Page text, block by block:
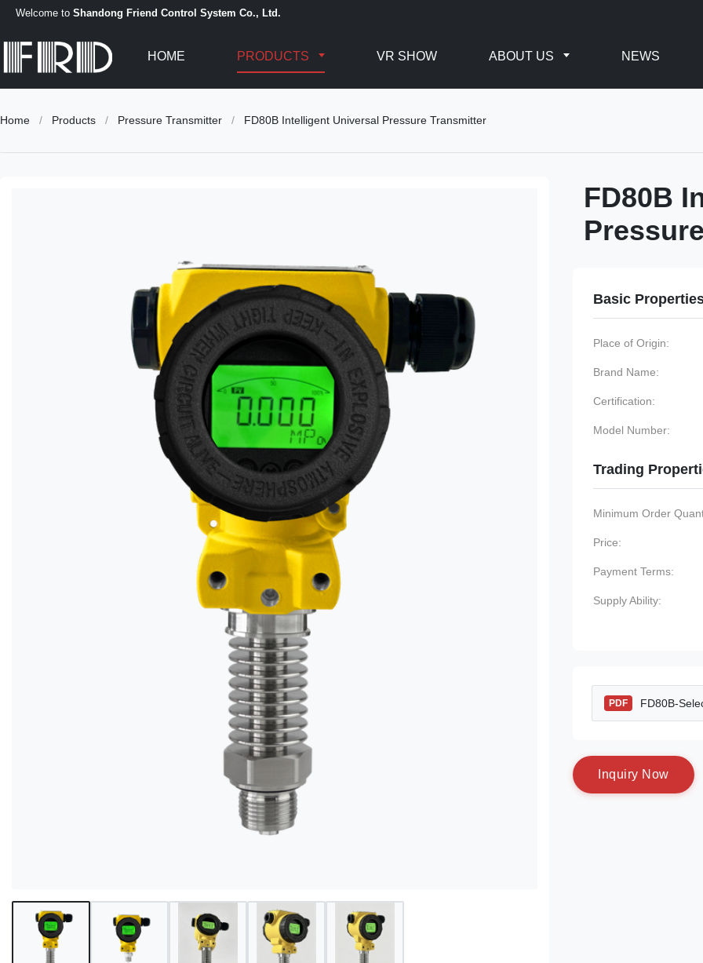
Welcome to Shandong Friend Control System Co., Ltd.
HOME PRODUCTS VR SHOW ABOUT US NEWS
Home / Products / Pressure Transmitter / FD80B Intelligent Universal Pressure Transmitter
FD80B
Basic
Place of Origin:
Brand Name:
Certification:
Model Number:
Trading
Minimum Order
Price:
Payment Terms:
Supply Ability:
PDF FD80B-
nquiry N ow